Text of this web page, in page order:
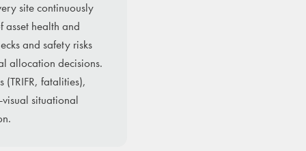
site continuously
asset health and
and safety risks
allocation decisions.
fatalities),
situational